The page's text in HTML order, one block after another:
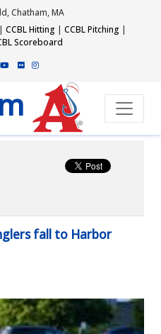
Chatham, MA
| CCBL Hitting | CCBL Pitching |
Scoreboard
fall to Harbor